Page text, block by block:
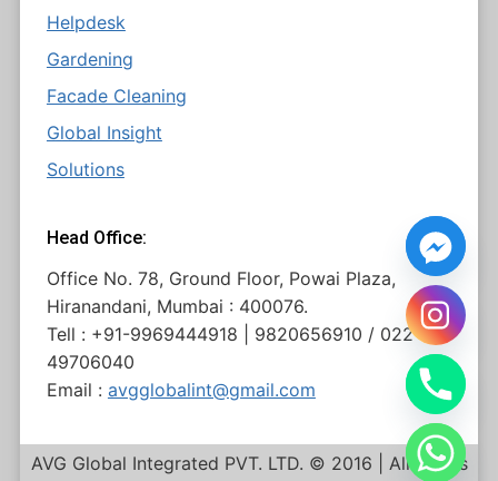
Helpdesk
Gardening
Facade Cleaning
Global Insight
Solutions
Head Office:
Office No. 78, Ground Floor, Powai Plaza,
Hiranandani, Mumbai : 400076.
Tell : +91-9969444918 | 9820656910 / 022
49706040
Email : avgglobalint@gmail.com
AVG Global Integrated PVT. LTD. © 2016 | All Rights